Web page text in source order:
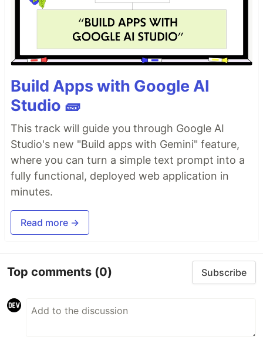
Build Apps with Google AI
Studio 🧱
This track will guide you through Google AI
Studio's new "Build apps with Gemini" feature,
where you can turn a simple text prompt into a
fully functional, deployed web application in
minutes.
Read more →
Top comments (0) Subscribe